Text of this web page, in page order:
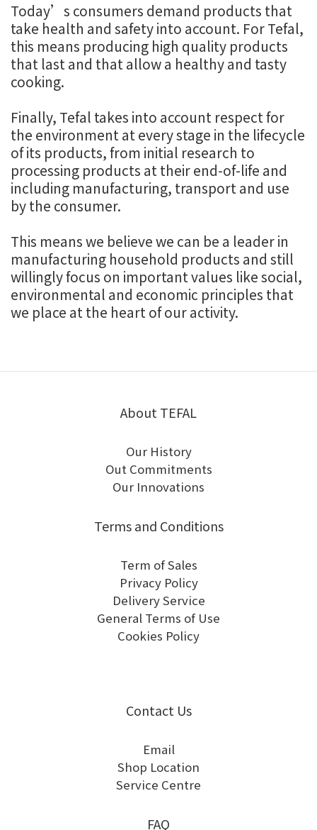
Today’s consumers demand products that
take health and safety into account. For Tefal,
this means producing high quality products
that last and that allow a healthy and tasty
cooking.
Finally, Tefal takes into account respect for
the environment at every stage in the lifecycle
of its products, from initial research to
processing products at their end-of-life and
including manufacturing, transport and use
by the consumer.
This means we believe we can be a leader in
manufacturing household products and still
willingly focus on important values like social,
environmental and economic principles that
we place at the heart of our activity.
About TEFAL
Our History
Out Commitments
Our Innovations
Terms and Conditions
Term of Sales
Privacy Policy
Delivery Service
General Terms of Use
Cookies Policy
Contact Us
Email
Shop Location
Service Centre
FAQ